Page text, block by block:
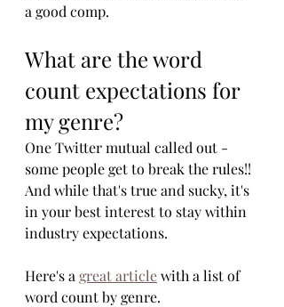
a good comp.
What are the word
count expectations for
my genre?
One Twitter mutual called out -
some people get to break the rules!!
And while that's true and sucky, it's
in your best interest to stay within
industry expectations.
Here's a great article with a list of
word count by genre.